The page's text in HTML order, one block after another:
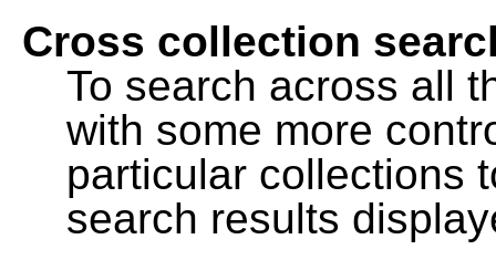
Cross collection
To search across all
with some more
particular collections
search results